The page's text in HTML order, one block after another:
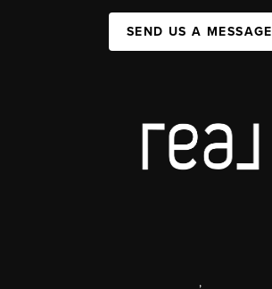
SEND US A MESSAGE
,